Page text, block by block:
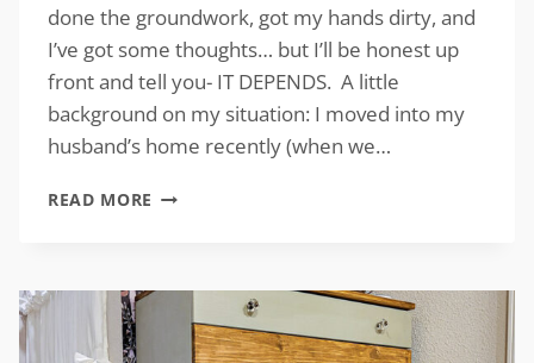
done the groundwork, got my hands dirty, and
I’ve got some thoughts… but I’ll be honest up
front and tell you- IT DEPENDS. A little
background on my situation: I moved into my
husband’s home recently (when we…
READ MORE PEEL
YES